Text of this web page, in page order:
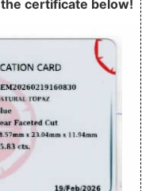
certificate below!